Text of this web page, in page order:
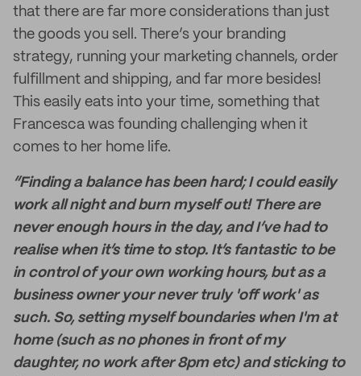
that there are far more considerations than just
the goods you sell. There’s your branding
strategy, running your marketing channels, order
fulfillment and shipping, and far more besides!
This easily eats into your time, something that
Francesca was founding challenging when it
comes to her home life.
“Finding a balance has been hard; I could easily
work all night and burn myself out! There are
never enough hours in the day, and I’ve had to
realise when it’s time to stop. It’s fantastic to be
in control of your own working hours, but as a
business owner your never truly 'off work' as
such. So, setting myself boundaries when I'm at
home (such as no phones in front of my
daughter, no work after 8pm etc) and sticking to